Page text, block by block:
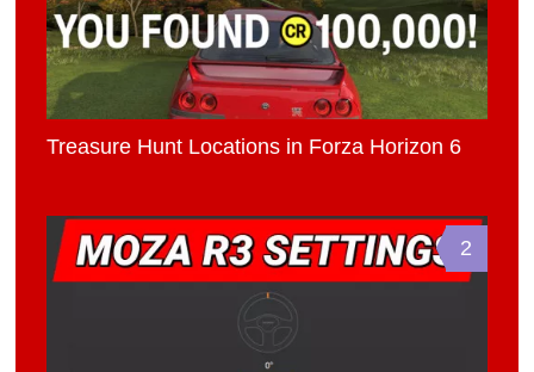
Treasure Hunt Locations in Forza Horizon 6
2